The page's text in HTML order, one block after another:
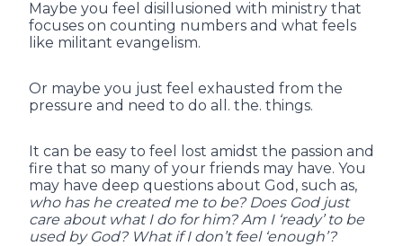
Maybe you feel disillusioned with ministry that
focuses on counting numbers and what feels
like militant evangelism.
Or maybe you just feel exhausted from the
pressure and need to do all. the. things.
It can be easy to feel lost amidst the passion and
fire that so many of your friends may have. You
may have deep questions about God, such as,
who has he created me to be? Does God just
care about what I do for him? Am I ‘ready’ to be
used by God? What if I don’t feel ‘enough’?